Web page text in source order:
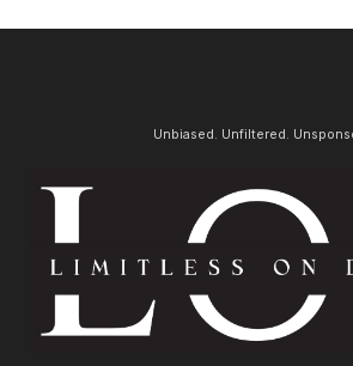
Unbiased. Unfiltered.